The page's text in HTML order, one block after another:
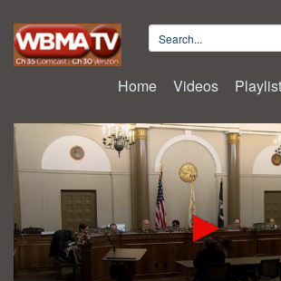
Home Videos